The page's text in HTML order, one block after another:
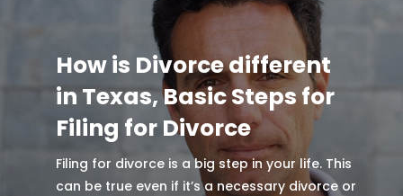
How is Divorce different
in Texas, Basic Steps for
Filing for Divorce
Filing for divorce is a big step in your life. This
can be true even if it’s a necessary divorce or